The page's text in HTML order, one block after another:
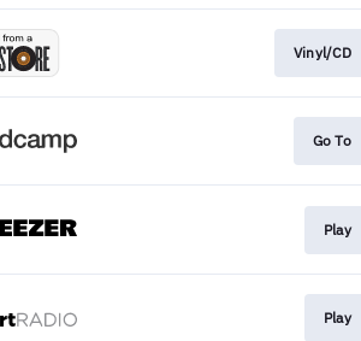
Vinyl/CD
Go To
Play
Play